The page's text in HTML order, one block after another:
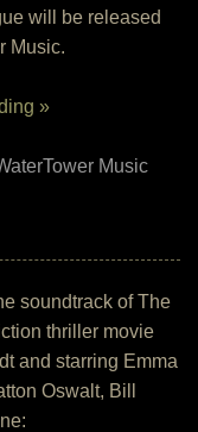
will be released
Music.
»
Music
soundtrack of The
thriller movie
and starring Emma
Oswalt, Bill